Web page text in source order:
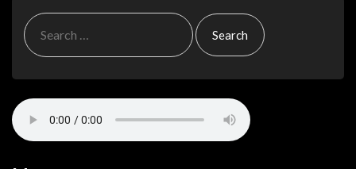
Search
for: